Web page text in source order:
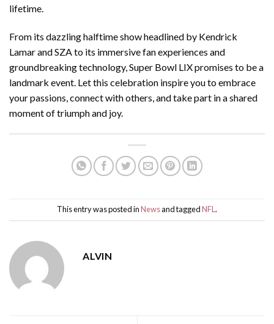
lifetime.
From its dazzling halftime show headlined by Kendrick
Lamar and SZA to its immersive fan experiences and
groundbreaking technology, Super Bowl LIX promises to be a
landmark event. Let this celebration inspire you to embrace
your passions, connect with others, and take part in a shared
moment of triumph and joy.
This entry was posted inNewsand taggedNFL.
ALVIN